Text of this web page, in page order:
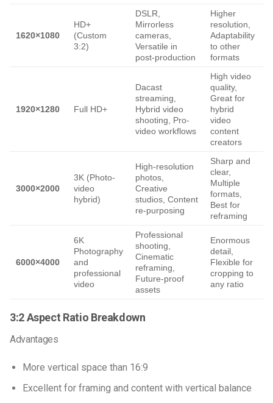
1620×1080
HD+
(Custom
3:2)
DSLR,
Mirrorless
cameras,
Versatile in
post-production
Higher
resolution,
Adaptability
to other
formats
1920×1280 Full HD+
Dacast
streaming,
Hybrid video
shooting, Pro-
video workflows
High video
quality,
Great for
hybrid
video
content
creators
3000×2000
3K (Photo-
video
hybrid)
High-resolution
photos,
Creative
studios, Content
re-purposing
Sharp and
clear,
Multiple
formats,
Best for
reframing
6000×4000
6K
Photography
and
professional
video
Professional
shooting,
Cinematic
reframing,
Future-proof
assets
Enormous
detail,
Flexible for
cropping to
any ratio
3:2 Aspect Ratio Breakdown
Advantages
More vertical space than 16:9
Excellent for framing and content with vertical balance